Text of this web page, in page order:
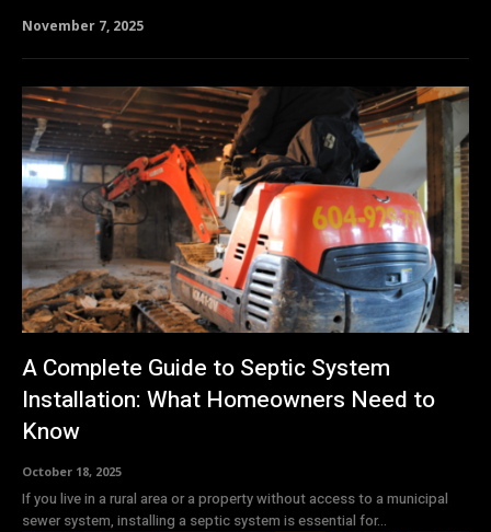
November 7, 2025
A Complete Guide to Septic System
Installation: What Homeowners Need to
Know
October 18, 2025
If you live in a rural area or a property without access to a municipal
sewer system, installing a septic system is essential for...